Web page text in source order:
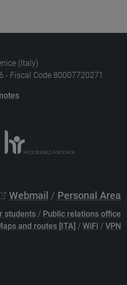
(Italy)
- Fiscal Code 80007720271
Webmail / Personal Area
students / Public relations office
and routes [ITA] / WiFi / VPN